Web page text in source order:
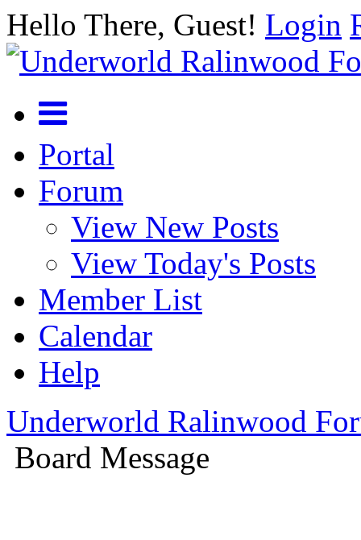
Hello There, Guest! Login
Portal
Forum
View New Posts
View Today's Posts
Member List
Calendar
Help
Underworld Ralinwood
Board Message